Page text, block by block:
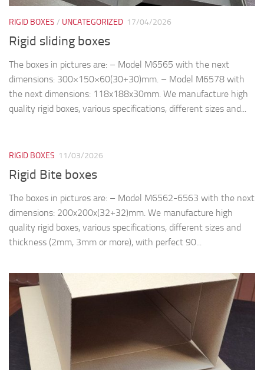
RIGID BOXES / UNCATEGORIZED 17/04/2026
Rigid sliding boxes
The boxes in pictures are: – Model M6565 with the next
dimensions: 300×150×60(30+30)mm. – Model M6578 with
the next dimensions: 118x188x30mm. We manufacture high
quality rigid boxes, various specifications, different sizes and...
RIGID BOXES 11/03/2026
Rigid Bite boxes
The boxes in pictures are: – Model M6562-6563 with the next
dimensions: 200x200x(32+32)mm. We manufacture high
quality rigid boxes, various specifications, different sizes and
thickness (2mm, 3mm or more), with perfect 90...